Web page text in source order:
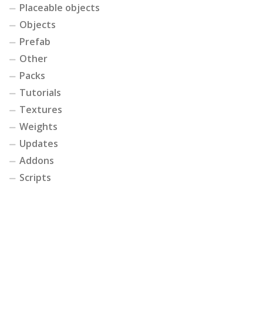
Placeable objects
Objects
Prefab
Other
Packs
Tutorials
Textures
Weights
Updates
Addons
Scripts